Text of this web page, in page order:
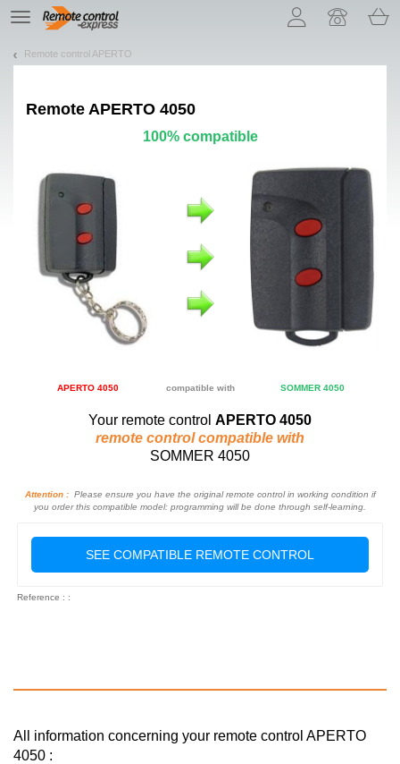
TE
navigation
Remote control APERTO
Remote APERTO 4050
100% compatible
APERTO 4050 compatible with SOMMER 4050
Your remote control APERTO 4050
remote control compatible with
SOMMER 4050
Attention :Please ensure you have the original remote control in working condition if
you order this compatible model: programming will be done through self-learning.
SEE COMPATIBLE REMOTE CONTROL
Reference : :
All information concerning your remote control APERTO
4050 :
Let us introduce our cookies!